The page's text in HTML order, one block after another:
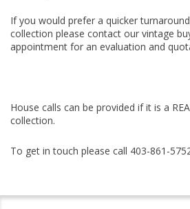
If you would prefer a quicker
collection please contact our vintage
appointment for an evaluation and
House calls can be provided if it is a
collection.
To get in touch please call 403-861-